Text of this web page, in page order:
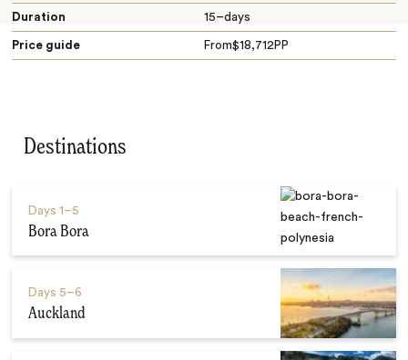
Duration 15–days
Price guide From$18,712 PP
Destinations
Days 1–5
Bora Bora
Days 5–6
Auckland